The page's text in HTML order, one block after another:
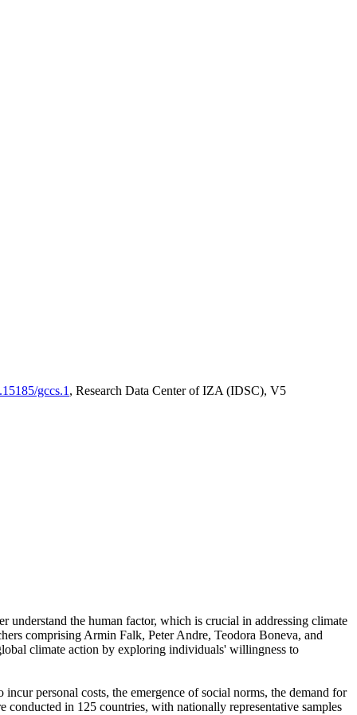
gccs.1 , Research Data Center of IZA (IDSC), V5
understand the human factor, which is crucial in addressing climate
comprising Armin Falk, Peter Andre, Teodora Boneva, and
climate action by exploring individuals' willingness to
personal costs, the emergence of social norms, the demand for
in 125 countries, with nationally representative samples